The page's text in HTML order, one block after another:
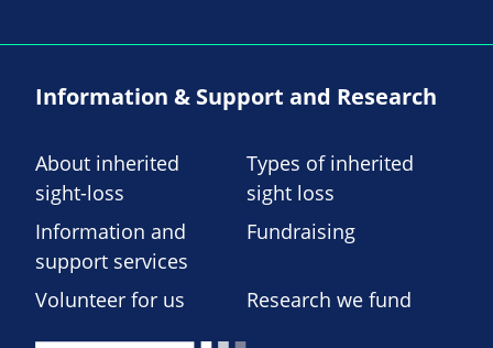
Information & Support and Research
About inherited
sight-loss
Types of inherited
sight loss
Information and
support services
Fundraising
Volunteer for us Research we fund